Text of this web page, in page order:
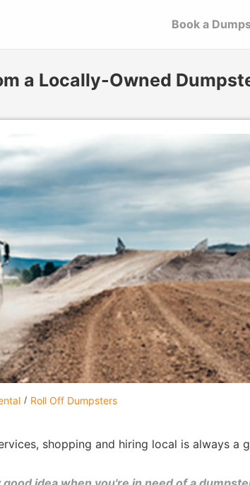
Book a
a Locally-Owned
Roll Off Dumpsters
shopping and hiring local is always a